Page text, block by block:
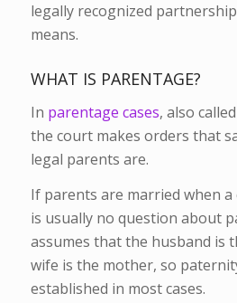
legally recognized
means.
WHAT IS PARENTAGE?
In parentage cases, also
the court makes orders that
legal parents are.
If parents are married when
is usually no question about
assumes that the husband is
wife is the mother, so
established in most cases.